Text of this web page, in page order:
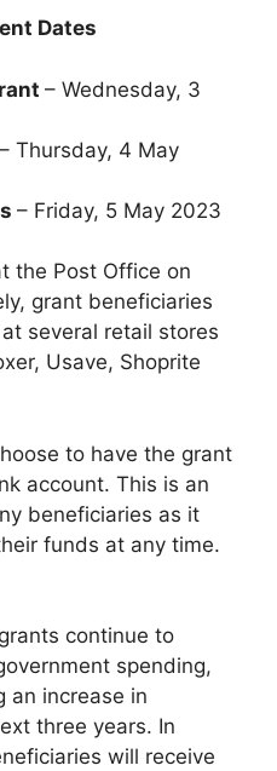
Dates
– Wednesday, 3
– Thursday, 4 May
– Friday, 5 May 2023
the Post Office on
grant beneficiaries
several retail stores
Usave, Shoprite
to have the grant
account. This is an
beneficiaries as it
funds at any time.
continue to
spending,
an increase in
three years. In
will receive